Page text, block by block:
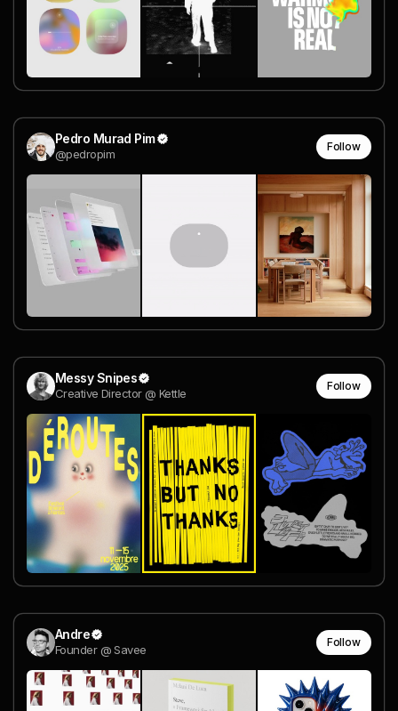
Pedro Murad Pim
@pedropim
Follow
Messy Snipes
Creative Director @ Kettle
Follow
Andre
Founder @ Savee
Follow